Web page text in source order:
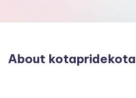
About kotapridekota